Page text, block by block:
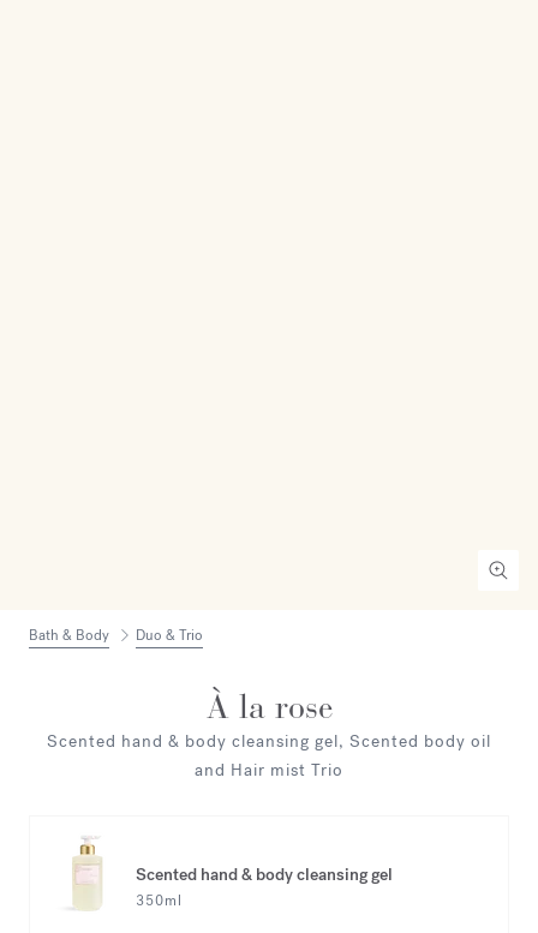
Bath & Body Duo & Trio
À la rose
Scented hand & body cleansing gel, Scented body oil
and Hair mist Trio
Scented hand & body cleansing gel
350ml